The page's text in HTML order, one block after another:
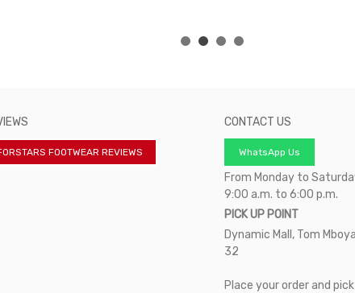
FOOTWEAR REVIEWS
CONTACT US
WhatsApp Us
From Monday to
9:00 a.m. to 6:00 p.m.
PICK UP POINT
Dynamic Mall, Tom
32
Place your order and